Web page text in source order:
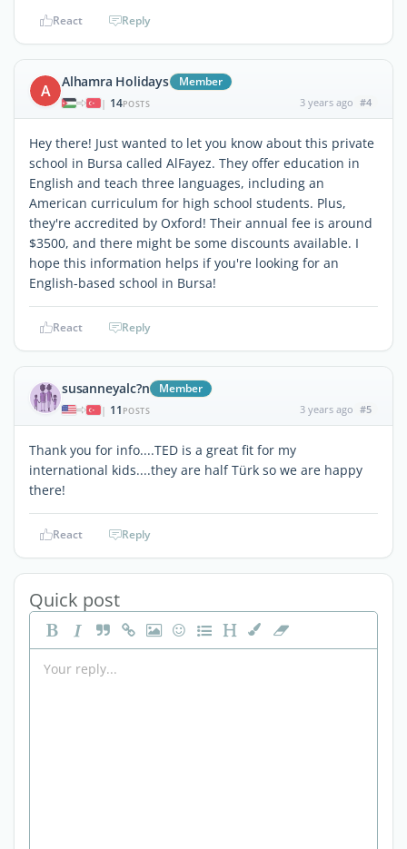
React Reply
A Alhamra Holidays Member
| 14POSTS 3 years ago #4
Hey there! Just wanted to let you know about this private
school in Bursa called AlFayez. They offer education in
English and teach three languages, including an
American curriculum for high school students. Plus,
they're accredited by Oxford! Their annual fee is around
$3500, and there might be some discounts available. I
hope this information helps if you're looking for an
English-based school in Bursa!
React Reply
susanneyalc?n Member
| 11 POSTS 3 years ago #5
Thank you for info....TED is a great fit for my
international kids....they are half Türk so we are happy
there!
React Reply
Quick post